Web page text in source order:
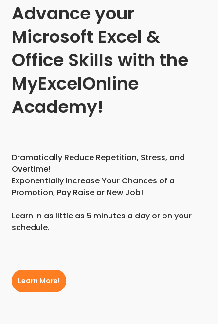
Advance your
Microsoft Excel &
Office Skills with the
MyExcelOnline
Academy!
Dramatically Reduce Repetition, Stress, and
Overtime!
Exponentially Increase Your Chances of a
Promotion, Pay Raise or New Job!
Learn in as little as 5 minutes a day or on your
schedule.
Learn More!